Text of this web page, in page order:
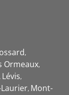
Ormeaux
Lévis
Mont-